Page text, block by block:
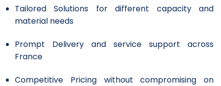
Tailored Solutions for different capacity and
material needs
Prompt Delivery and service support across
France
Competitive Pricing without compromising on